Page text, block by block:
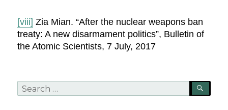
[viii] Zia Mian. “After the nuclear weapons ban
treaty: A new disarmament politics”, Bulletin of
the Atomic Scientists, 7 July, 2017
Search
for: